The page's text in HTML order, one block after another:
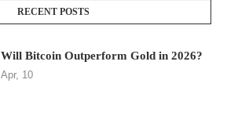
RECENT POSTS
Will Bitcoin Outperform Gold in 2026?
Apr, 10